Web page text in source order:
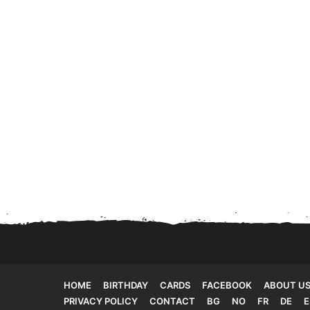
HOME BIRTHDAY CARDS FACEBOOK
ABOUT US
PRIVACY POLICY
CONTACT BG NO FR DE